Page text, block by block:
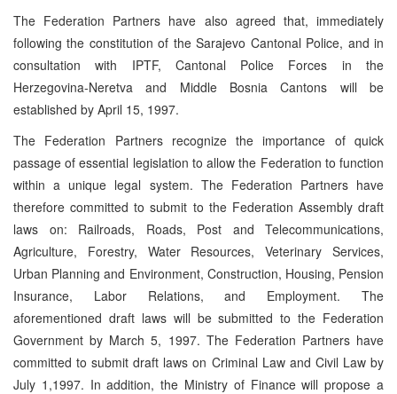
The Federation Partners have also agreed that, immediately
following the constitution of the Sarajevo Cantonal Police, and in
consultation with IPTF, Cantonal Police Forces in the
Herzegovina-Neretva and Middle Bosnia Cantons will be
established by April 15, 1997.
The Federation Partners recognize the importance of quick
passage of essential legislation to allow the Federation to function
within a unique legal system. The Federation Partners have
therefore committed to submit to the Federation Assembly draft
laws on: Railroads, Roads, Post and Telecommunications,
Agriculture, Forestry, Water Resources, Veterinary Services,
Urban Planning and Environment, Construction, Housing, Pension
Insurance, Labor Relations, and Employment. The
aforementioned draft laws will be submitted to the Federation
Government by March 5, 1997. The Federation Partners have
committed to submit draft laws on Criminal Law and Civil Law by
July 1,1997. In addition, the Ministry of Finance will propose a